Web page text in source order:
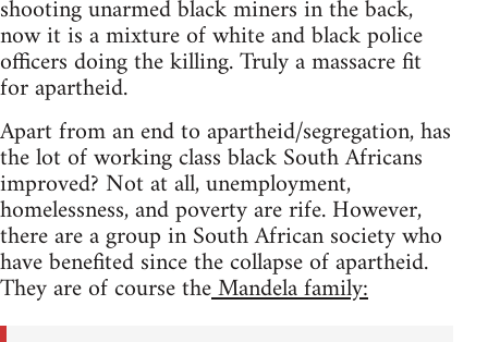
shooting unarmed black miners in the back,
now it is a mixture of white and black police
officers doing the killing. Truly a massacre fit
for apartheid.
Apart from an end to apartheid/segregation, has
the lot of working class black South Africans
improved? Not at all, unemployment,
homelessness, and poverty are rife. However,
there are a group in South African society who
have benefited since the collapse of apartheid.
They are of course theMandela family: